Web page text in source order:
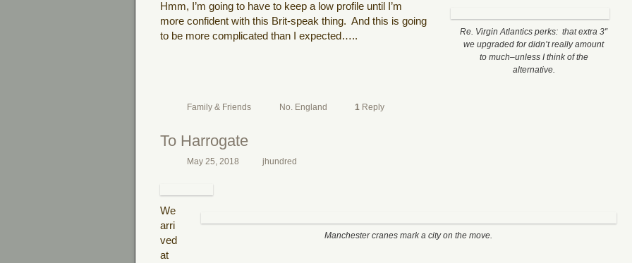
Re. Virgin Atlantics perks: that extra 3″
we upgraded for didn’t really amount
to much–unless I think of the
alternative.
Hmm, I’m going to have to keep a low profile until I’m
more confident with this Brit-speak thing. And this is going
to be more complicated than I expected…..
Family & Friends No. England 1 Reply
To Harrogate
May 25, 2018 jhundred
Manchester cranes mark a city on the move.
We
arri
ved
at